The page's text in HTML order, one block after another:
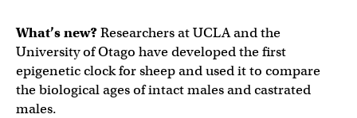
What’s new?Researchers at UCLA and the
University of Otago have developed the first
epigenetic clock for sheep and used it to compare
the biological ages of intact males and castrated
males.